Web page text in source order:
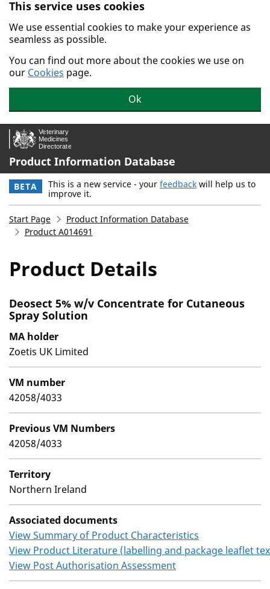
Skip to main content.
This service uses cookies
We use essential cookies to make your experience as
seamless as possible.
You can find out more about the cookies we use on
our Cookies page.
Ok
Product Information Database
BETA This is a new service - your feedback will help us to
improve it.
Start Page
Product Information Database
Product A014691
Product Details
Deosect 5% w/v Concentrate for Cutaneous
Spray Solution
MA holder
Zoetis UK Limited
VM number
42058/4033
Previous VM Numbers
42058/4033
Territory
Northern Ireland
Associated documents
View Summary of Product Characteristics
View Product Literature (labelling and package leaflet
View Post Authorisation Assessment